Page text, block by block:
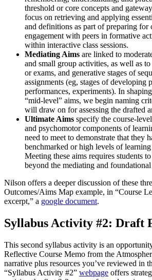
threshold or core concepts and
focus on retrieving and applying
and definitions as part of preparing for
engagement with peers in formative
within interactive class sessions.
Mediating Aims are linked to
and small group activities, as well as
or exams, and generative stages of
assignments (eg, stages of developing
performances, experiments). In
“mid-level” aims, we begin naming
will draw on for assessing the drafted
Ultimate Aims specify the course-
and psychomotor components of
need to meet to demonstrate that they
benchmarked or high levels of
Meeting these aims requires students
beyond the mediating and foundational
Nilson offers a deeper discussion of these
Outcomes/Aims Map example, in “Course
excerpt,” a google document.
Syllabus Activity #2: Draft
This second syllabus activity is an
Reflective Course Memo from the
narrative plus resources you’ve reviewed in
“Syllabus Activity #2” webpage offers